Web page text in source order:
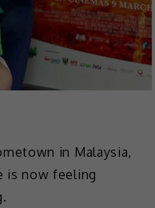
in Malaysia,
is now feeling